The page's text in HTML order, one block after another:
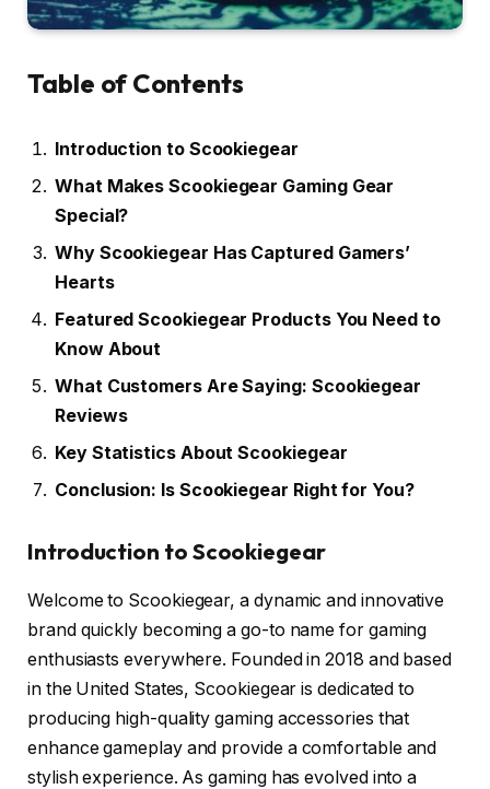
Table of Contents
Introduction to Scookiegear
What Makes Scookiegear Gaming Gear
Special?
Why Scookiegear Has Captured Gamers’
Hearts
Featured Scookiegear Products You Need to
Know About
What Customers Are Saying: Scookiegear
Reviews
Key Statistics About Scookiegear
Conclusion: Is Scookiegear Right for You?
Introduction to Scookiegear
Welcome to Scookiegear, a dynamic and innovative
brand quickly becoming a go-to name for gaming
enthusiasts everywhere. Founded in 2018 and based
in the United States, Scookiegear is dedicated to
producing high-quality gaming accessories that
enhance gameplay and provide a comfortable and
stylish experience. As gaming has evolved into a